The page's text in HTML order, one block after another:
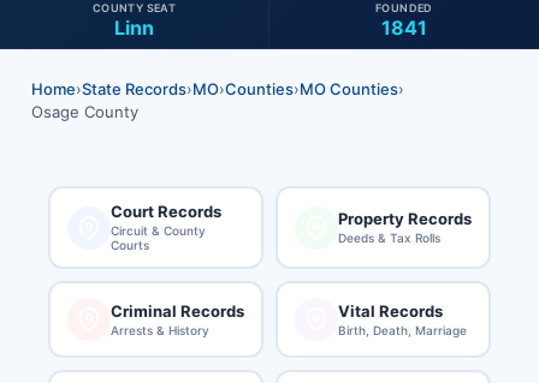
Linn
COUNTY SEAT
1841
FOUNDED
Home›State Records›MO›Counties›MO Counties›
Osage County
Court Records
Circuit & County
Courts
Property Records
Deeds & Tax Rolls
Criminal Records
Arrests & History
Vital Records
Birth, Death, Marriage